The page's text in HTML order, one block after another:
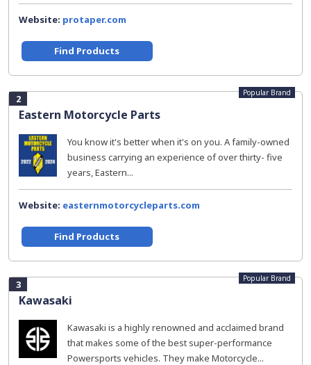
Website: protaper.com
Find Products
2
Eastern Motorcycle Parts
Popular Brand
You know it's better when it's on you. A family-owned
business carrying an experience of over thirty- five
years, Eastern...
Website: easternmotorcycleparts.com
Find Products
3
Kawasaki
Popular Brand
Kawasaki is a highly renowned and acclaimed brand
that makes some of the best super-performance
Powersports vehicles. They make Motorcycle...